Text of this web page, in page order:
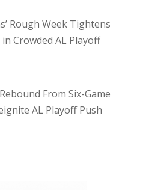
Rough Week Tightens
Crowded AL Playoff
From Six-Game
AL Playoff Push